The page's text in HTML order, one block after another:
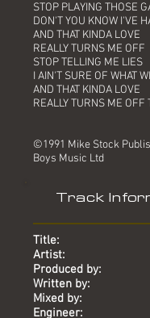
STOP PLAYING THOSE
DON'T YOU KNOW I'VE
AND THAT KINDA LOVE
REALLY TURNS ME OFF
STOP TELLING ME LIES
I AIN'T SURE OF WHAT
AND THAT KINDA LOVE
REALLY TURNS ME OFF
©1991 Mike Stock
Boys Music Ltd
Track
Title:
Artist:
Produced by:
Written by:
Mixed by:
Engineer: